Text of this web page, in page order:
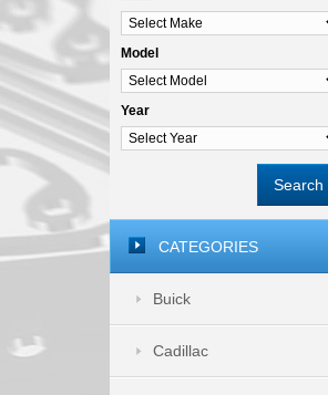
Model
Year
Search
CATEGORIES
Buick
Cadillac